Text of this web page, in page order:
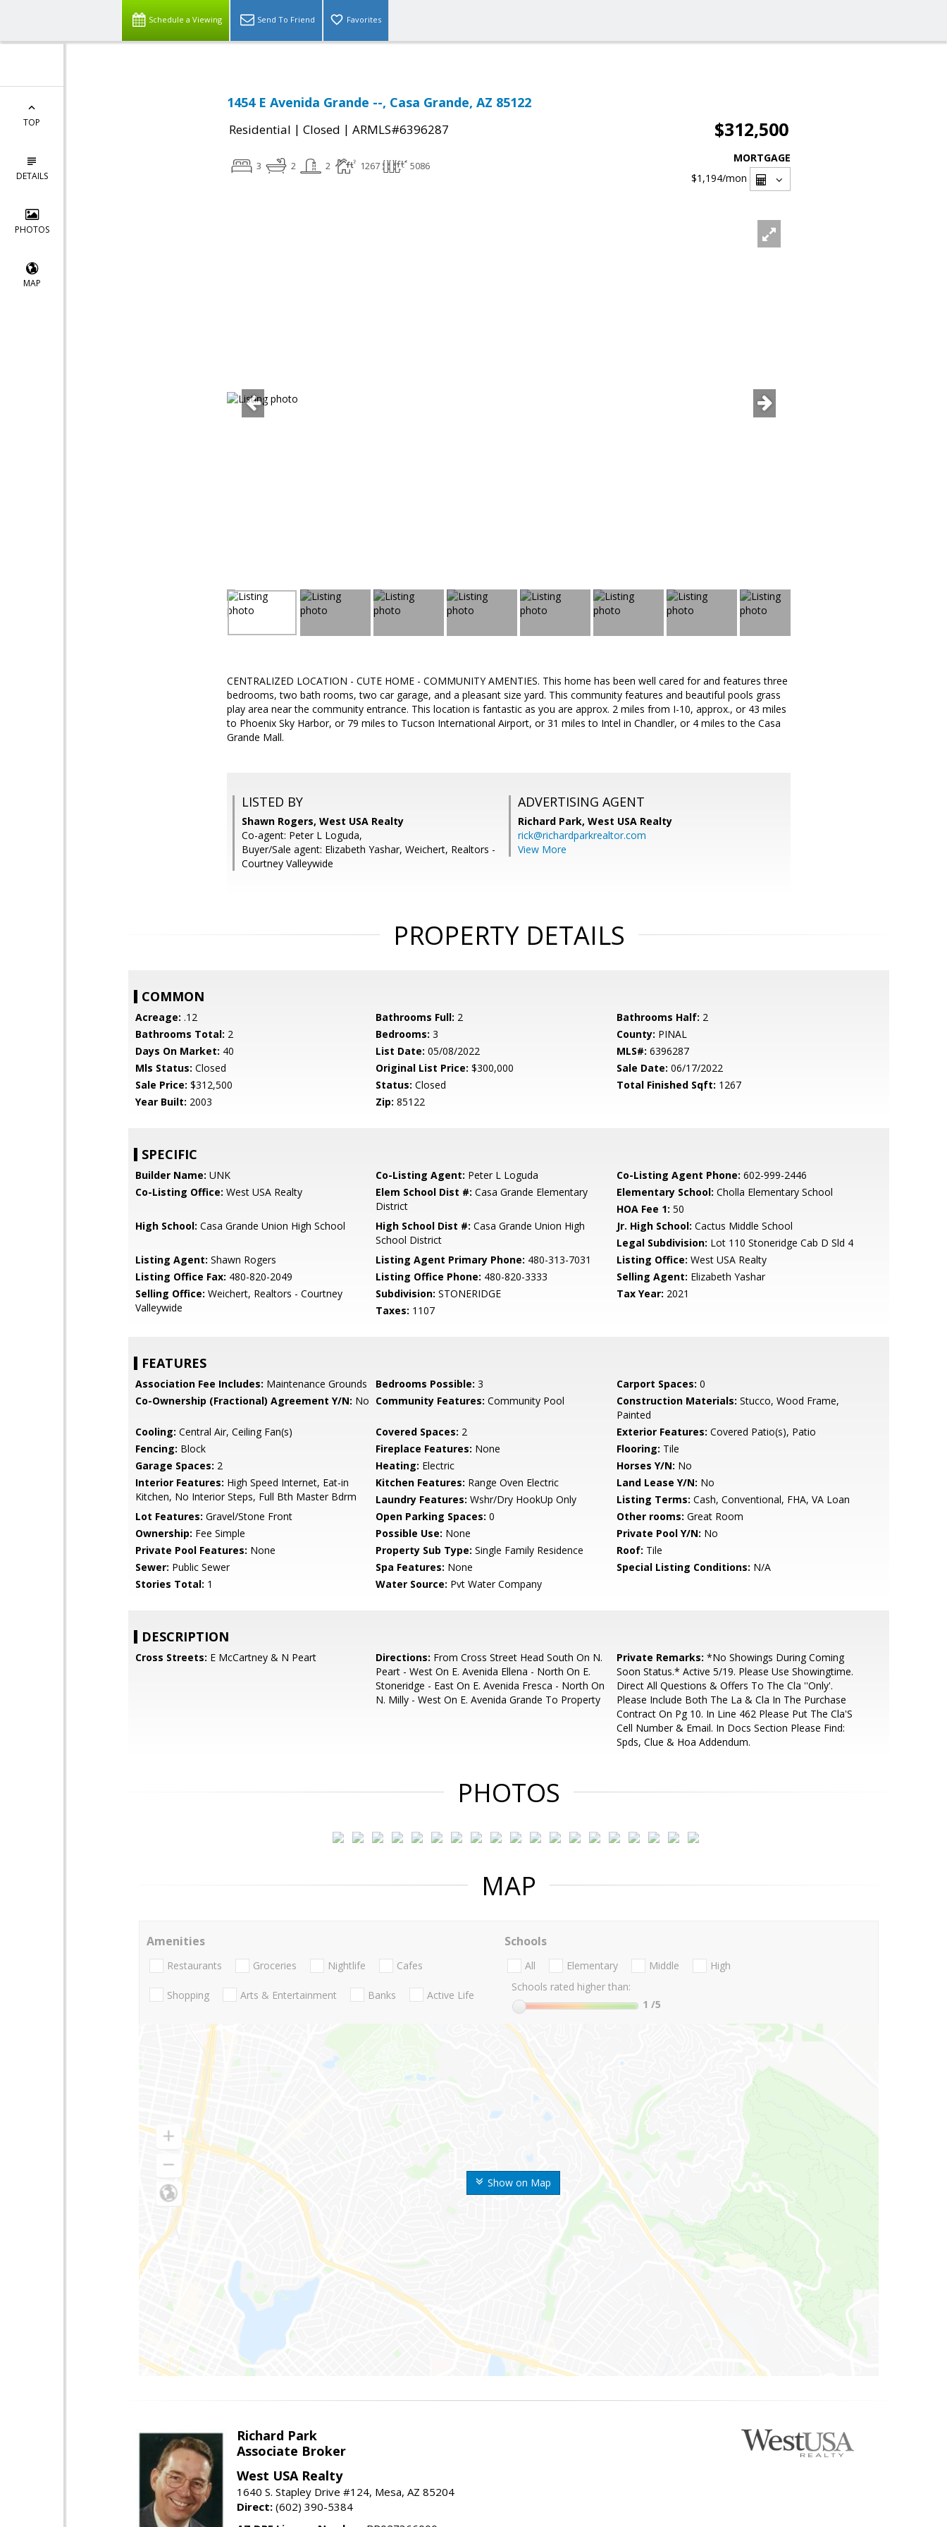
Schedule a Viewing Send To Friend Favorites
TOP
DETAILS
PHOTOS
MAP
1454 E Avenida Grande --, Casa Grande, AZ 85122
Residential | Closed | ARMLS#6396287 $312,500
3 2 2 1267 5086
MORTGAGE
$1,194/mon
CENTRALIZED LOCATION - CUTE HOME - COMMUNITY AMENTIES. This home has been well cared for and features three
bedrooms, two bath rooms, two car garage, and a pleasant size yard. This community features and beautiful pools grass
play area near the community entrance. This location is fantastic as you are approx. 2 miles from I-10, approx., or 43 miles
to Phoenix Sky Harbor, or 79 miles to Tucson International Airport, or 31 miles to Intel in Chandler, or 4 miles to the Casa
Grande Mall.
LISTED BY
Shawn Rogers, West USA Realty
Co-agent: Peter L Loguda,
Buyer/Sale agent: Elizabeth Yashar, Weichert, Realtors -
Courtney Valleywide
ADVERTISING AGENT
Richard Park, West USA Realty
rick@richardparkrealtor.com
View More
PROPERTY DETAILS
COMMON
Acreage: .12 Bathrooms Full: 2 Bathrooms Half: 2
Bathrooms Total: 2 Bedrooms: 3 County: PINAL
Days On Market: 40 List Date: 05/08/2022 MLS#: 6396287
Mls Status: Closed Original List Price: $300,000 Sale Date: 06/17/2022
Sale Price: $312,500 Status: Closed Total Finished Sqft: 1267
Year Built: 2003 Zip: 85122
SPECIFIC
Builder Name: UNK Co-Listing Agent: Peter L Loguda Co-Listing Agent Phone: 602-999-2446
Co-Listing Office: West USA Realty Elem School Dist #: Casa Grande Elementary
District
Elementary School: Cholla Elementary School
HOA Fee 1: 50
High School: Casa Grande Union High School High School Dist #: Casa Grande Union High
School District
Jr. High School: Cactus Middle School
Legal Subdivision: Lot 110 Stoneridge Cab D Sld 4
Listing Agent: Shawn Rogers Listing Agent Primary Phone: 480-313-7031 Listing Office: West USA Realty
Listing Office Fax: 480-820-2049 Listing Office Phone: 480-820-3333 Selling Agent: Elizabeth Yashar
Selling Office: Weichert, Realtors - Courtney
Valleywide
Subdivision: STONERIDGE Tax Year: 2021
Taxes: 1107
FEATURES
Association Fee Includes: Maintenance Grounds Bedrooms Possible: 3 Carport Spaces: 0
Co-Ownership (Fractional) Agreement Y/N: No Community Features: Community Pool Construction Materials: Stucco, Wood Frame,
Painted
Cooling: Central Air, Ceiling Fan(s) Covered Spaces: 2 Exterior Features: Covered Patio(s), Patio
Fencing: Block Fireplace Features: None Flooring: Tile
Garage Spaces: 2 Heating: Electric Horses Y/N: No
Interior Features: High Speed Internet, Eat-in
Kitchen, No Interior Steps, Full Bth Master Bdrm
Kitchen Features: Range Oven Electric Land Lease Y/N: No
Laundry Features: Wshr/Dry HookUp Only Listing Terms: Cash, Conventional, FHA, VA Loan
Lot Features: Gravel/Stone Front Open Parking Spaces: 0 Other rooms: Great Room
Ownership: Fee Simple Possible Use: None Private Pool Y/N: No
Private Pool Features: None Property Sub Type: Single Family Residence Roof: Tile
Sewer: Public Sewer Spa Features: None Special Listing Conditions: N/A
Stories Total: 1 Water Source: Pvt Water Company
DESCRIPTION
Cross Streets: E McCartney & N Peart Directions: From Cross Street Head South On N.
Peart - West On E. Avenida Ellena - North On E.
Stoneridge - East On E. Avenida Fresca - North On
N. Milly - West On E. Avenida Grande To Property
Private Remarks: *No Showings During Coming
Soon Status.* Active 5/19. Please Use Showingtime.
Direct All Questions & Offers To The Cla ''Only'.
Please Include Both The La & Cla In The Purchase
Contract On Pg 10. In Line 462 Please Put The Cla'S
Cell Number & Email. In Docs Section Please Find:
Spds, Clue & Hoa Addendum.
PHOTOS
MAP
Show on Map
Amenities
Restaurants Groceries Nightlife Cafes
Shopping Arts & Entertainment Banks Active Life
Schools
All Elementary Middle
High
Schools rated higher than:
1 /5
Richard Park
Associate Broker
West USA Realty
1640 S. Stapley Drive #124, Mesa, AZ 85204
Direct: (602) 390-5384